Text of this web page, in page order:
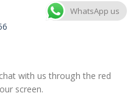
with us through the red
screen.
WhatsApp us